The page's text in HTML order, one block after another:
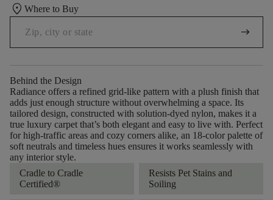
location_on Where to Buy
arrow_right_alt
Behind the Design
Radiance offers a refined grid-like pattern with a plush finish that
adds just enough structure without overwhelming a space. Its
tailored design, constructed with solution-dyed nylon, makes it a
true luxury carpet that’s both elegant and easy to live with. Perfect
for high-traffic areas and cozy corners alike, an 18-color palette of
soft neutrals and timeless hues ensures it works seamlessly with
any interior style.
Cradle to Cradle
Certified®
Resists Pet Stains and
Soiling